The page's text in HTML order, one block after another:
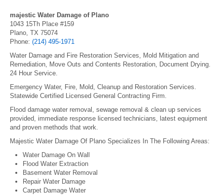
majestic Water Damage of Plano
1043 15Th Place #159
Plano, TX 75074
Phone: (214) 495-1971
Water Damage and Fire Restoration Services, Mold Mitigation and
Remediation, Move Outs and Contents Restoration, Document Drying.
24 Hour Service.
Emergency Water, Fire, Mold, Cleanup and Restoration Services.
Statewide Certified Licensed General Contracting Firm.
Flood damage water removal, sewage removal & clean up services
provided, immediate response licensed technicians, latest equipment
and proven methods that work.
Majestic Water Damage Of Plano Specializes In The Following Areas:
Water Damage On Wall
Flood Water Extraction
Basement Water Removal
Repair Water Damage
Carpet Damage Water